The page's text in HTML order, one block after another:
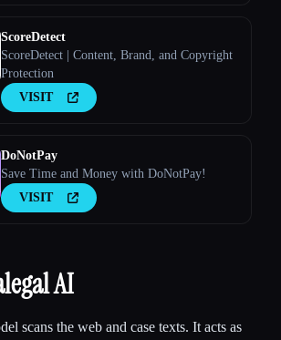
ScoreDetect
ScoreDetect | Content, Brand, and Copyright
Protection
VISIT
DoNotPay
Save Time and Money with DoNotPay!
VISIT
AI
scans the web and case texts. It acts as